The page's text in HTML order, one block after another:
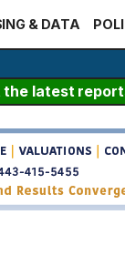
& DATA
the latest